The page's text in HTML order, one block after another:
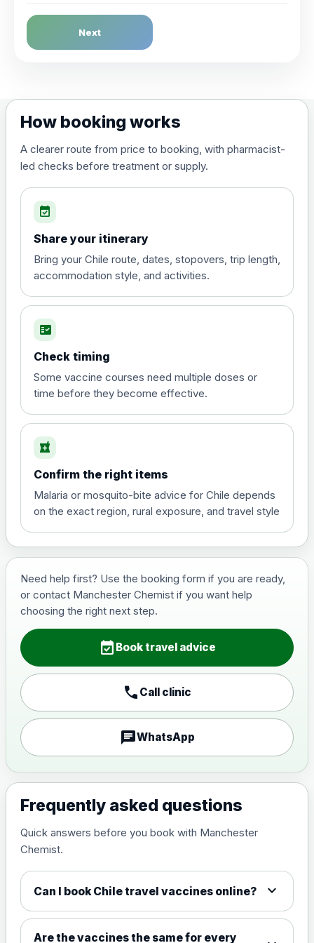
Dengue Fever
Choose the option below.
(live, attenuated)
Diphtheria, Tetanus & Polio (Combined)
Choose the option below.
poliomyelitis vaccine ,
inactivated
£20.00
Hepatitis A
View product details
and travel vaccine)
Choose the option below.
View product details
Hepatitis B (For occupational
£29.00
Japanese Encephalitis
Japanese encephalitis
vaccine, inactivated,
£89.00
Measles, Mumps & Rubella (Combined)
View product details
Meningitis ACWY
Choose the option below.
Next
How booking works
A clearer route from price to booking, with pharmacist-
led checks before treatment or supply.
event_available
Share your itinerary
Bring your Chile route, dates, stopovers, trip length,
accommodation style, and activities.
fact_check
Check timing
Some vaccine courses need multiple doses or
time before they become effective.
local_pharmacy
Confirm the right items
Malaria or mosquito-bite advice for Chile depends
on the exact region, rural exposure, and travel style
Need help first? Use the booking form if you are ready,
or contact Manchester Chemist if you want help
choosing the right next step.
event_available Book travel advice
call Call clinic
chatWhatsApp
Frequently asked questions
Quick answers before you book with Manchester
Chemist.
Can I book Chile travel vaccines online? expand_more
Are the vaccines the same for every